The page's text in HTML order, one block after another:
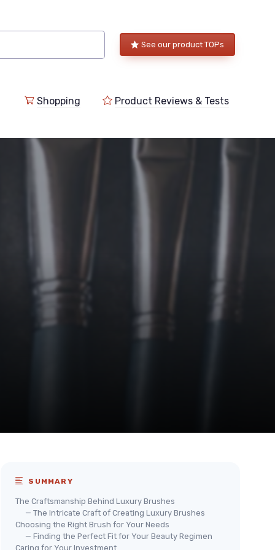
See our product TOPs
Shopping Product Reviews & Tests
SUMMARY
The Craftsmanship Behind Luxury Brushes
— The Intricate Craft of Creating Luxury Brushes
Choosing the Right Brush for Your Needs
— Finding the Perfect Fit for Your Beauty Regimen
Caring for Your Investment